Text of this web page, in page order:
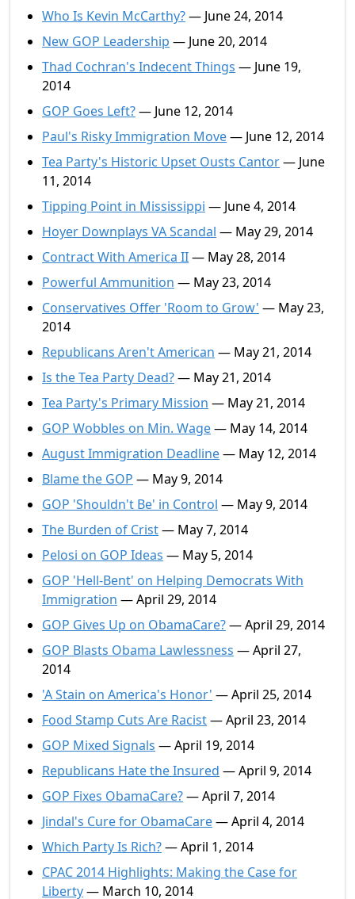
Who Is Kevin McCarthy?— June 24, 2014
New GOP Leadership — June 20, 2014
Thad Cochran's Indecent Things — June 19,
2014
GOP Goes Left?— June 12, 2014
Paul's Risky Immigration Move— June 12, 2014
Tea Party's Historic Upset Ousts Cantor— June
11, 2014
Tipping Point in Mississippi — June 4, 2014
Hoyer Downplays VA Scandal — May 29, 2014
Contract With America II— May 28, 2014
Powerful Ammunition — May 23, 2014
Conservatives Offer 'Room to Grow' — May 23,
2014
Republicans Aren't American — May 21, 2014
Is the Tea Party Dead?— May 21, 2014
Tea Party's Primary Mission — May 21, 2014
GOP Wobbles on Min. Wage— May 14, 2014
August Immigration Deadline— May 12, 2014
Blame the GOP — May 9, 2014
GOP 'Shouldn't Be' in Control — May 9, 2014
The Burden of Crist— May 7, 2014
Pelosi on GOP Ideas — May 5, 2014
GOP 'Hell-Bent' on Helping Democrats With
Immigration — April 29, 2014
GOP Gives Up on ObamaCare?— April 29, 2014
GOP Blasts Obama Lawlessness — April 27,
2014
'A Stain on America's Honor' — April 25, 2014
Food Stamp Cuts Are Racist— April 23, 2014
GOP Mixed Signals — April 19, 2014
Republicans Hate the Insured — April 9, 2014
GOP Fixes ObamaCare?— April 7, 2014
Jindal's Cure for ObamaCare— April 4, 2014
Which Party Is Rich?— April 1, 2014
CPAC 2014 Highlights: Making the Case for
Liberty— March 10, 2014